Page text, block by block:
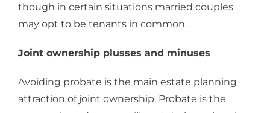
though in certain situations married couples
may opt to be tenants in common.
Joint ownership plusses and minuses
Avoiding probate is the main estate planning
attraction of joint ownership. Probate is the